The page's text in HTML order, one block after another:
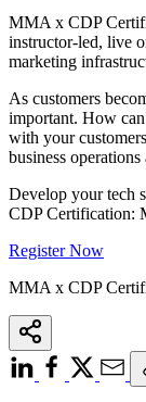
MMA x CDP
instructor-led, live
marketing
As customers
important. How
with your
business operations
Develop your tech
CDP Certification:
Register Now
MMA x CDP